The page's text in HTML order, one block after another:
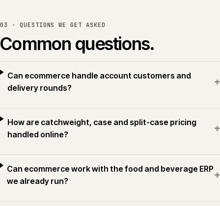
03 · QUESTIONS WE GET ASKED
Common questions.
Can ecommerce handle account customers and
delivery rounds?
+
How are catchweight, case and split-case pricing
handled online?
+
Can ecommerce work with the food and beverage ERP
we already run?
+